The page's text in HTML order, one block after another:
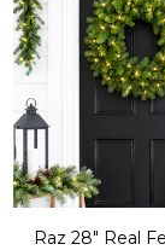
Raz 28" Real